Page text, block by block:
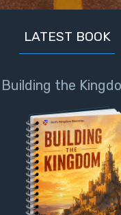
LATEST BOOK
Building the